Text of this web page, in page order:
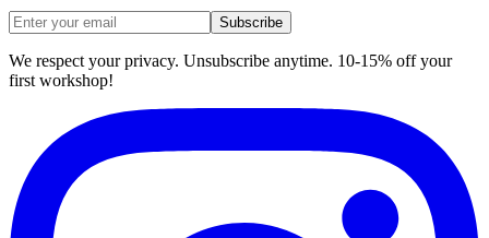
Subscribe
We respect your privacy. Unsubscribe anytime. 10-15% off your
first workshop!